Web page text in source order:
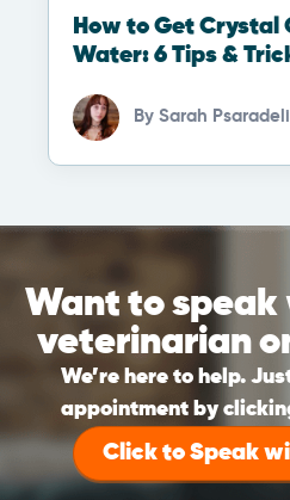
How to Get
Water: 6 Tips &
By Sarah
Want to speak
veterinarian
We’re here to help.
appointment by
Click to Speak